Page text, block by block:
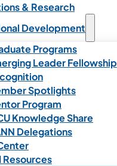
& Research
Development
Programs
Leader Fellowship
Spotlights
Program
Knowledge Share
Delegations
Resources